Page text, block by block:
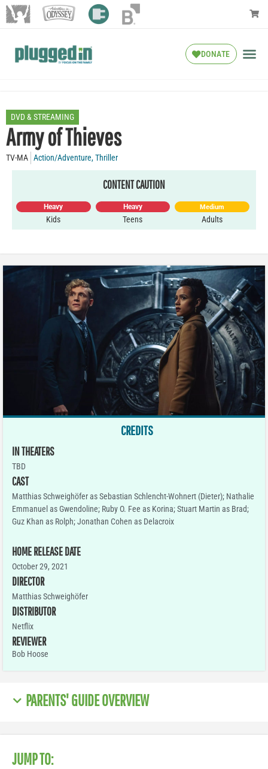
DONATE
DVD & STREAMING
Army of Thieves
TV-MA Action/Adventure,Thriller
CONTENT CAUTION
Heavy
Kids
Heavy
Teens
Medium
Adults
CREDITS
IN THEATERS
TBD
CAST
Matthias Schweighöfer as Sebastian Schlencht-Wohnert (Dieter); Nathalie
Emmanuel as Gwendoline; Ruby O. Fee as Korina; Stuart Martin as Brad;
Guz Khan as Rolph; Jonathan Cohen as Delacroix
HOME RELEASE DATE
October 29, 2021
DIRECTOR
Matthias Schweighöfer
DISTRIBUTOR
Netflix
REVIEWER
Bob Hoose
PARENTS' GUIDE OVERVIEW
JUMP TO: